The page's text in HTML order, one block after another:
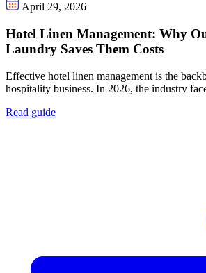
April 29, 2026
Hotel Linen Management: Why
Laundry Saves Them Costs
Effective hotel linen management is the
hospitality business. In 2026, the industry
Read guide